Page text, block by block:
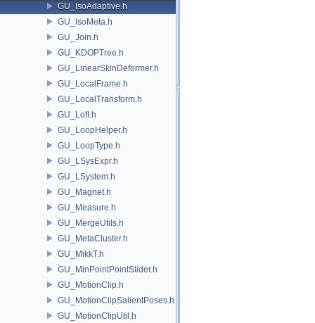
GU_IsoAdaptive.h
GU_IsoMeta.h
GU_Join.h
GU_KDOPTree.h
GU_LinearSkinDeformer.h
GU_LocalFrame.h
GU_LocalTransform.h
GU_Loft.h
GU_LoopHelper.h
GU_LoopType.h
GU_LSysExpr.h
GU_LSystem.h
GU_Magnet.h
GU_Measure.h
GU_MergeUtils.h
GU_MetaCluster.h
GU_MikkT.h
GU_MinPointPointSlider.h
GU_MotionClip.h
GU_MotionClipSalientPoses.h
GU_MotionClipUtil.h